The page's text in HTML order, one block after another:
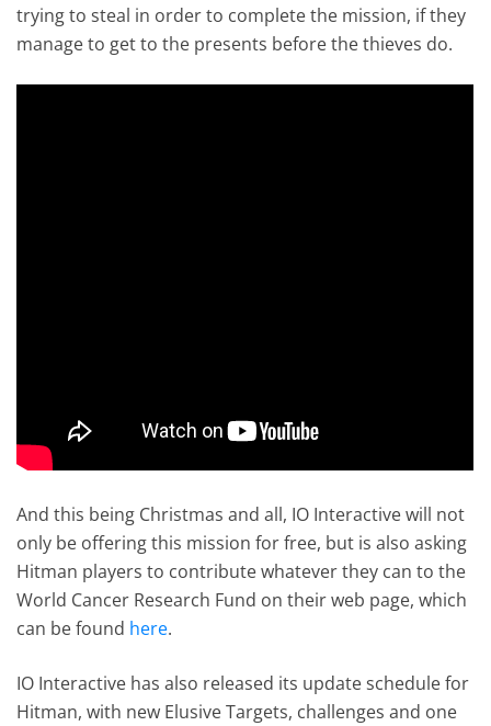
trying to steal in order to complete the mission, if they
manage to get to the presents before the thieves do.
And this being Christmas and all, IO Interactive will not
only be offering this mission for free, but is also asking
Hitman players to contribute whatever they can to the
World Cancer Research Fund on their web page, which
can be found here.
IO Interactive has also released its update schedule for
Hitman, with new Elusive Targets, challenges and one